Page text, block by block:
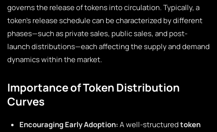
governs the release of tokens into circulation. Typically, a
token’s release schedule can be characterized by different
phases—such as private sales, public sales, and post-
launch distributions—each affecting the supply and demand
dynamics within the market.
Importance of Token Distribution
Curves
Encouraging Early Adoption:A well-structuredtoken